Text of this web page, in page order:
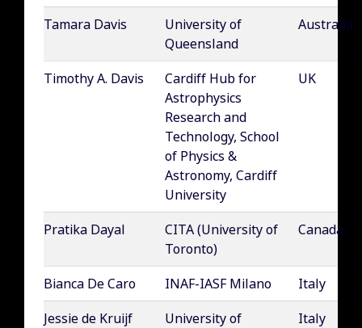
Tamara Davis
University of
Queensland
Australia
Timothy A. Davis
Cardiff Hub for
Astrophysics
Research and
Technology, School
of Physics &
Astronomy, Cardiff
University
UK
Pratika Dayal
CITA (University of
Toronto)
Canada
Bianca De Caro INAF-IASF Milano
Italy
Jessie de Kruijf
University of Italy